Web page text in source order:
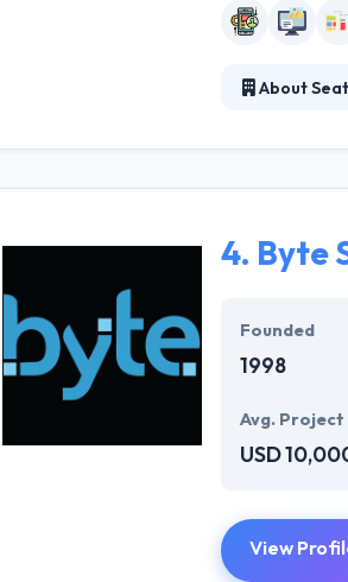
About
completion
4. Byte
Founded
1998
Avg. Project
USD
View